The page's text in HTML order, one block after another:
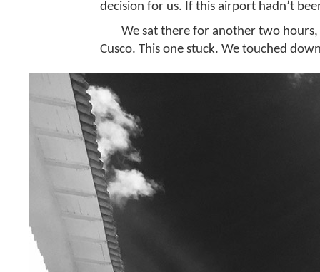
decision for us. If this airport hadn’t
We sat there for another two
Cusco. This one stuck. We touched